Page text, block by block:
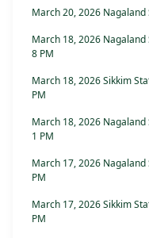
March 20, 2026
March 18, 2026
8 PM
March 18, 2026 Sikkim
PM
March 18, 2026
1 PM
March 17, 2026
PM
March 17, 2026 Sikkim
PM